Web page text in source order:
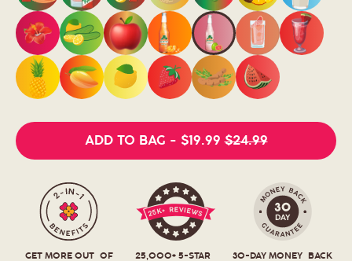
ADD TO BAG - $19.99 $24.99
GET MORE OUT OF
25,000+ 5-STAR
30-DAY MONEY BACK